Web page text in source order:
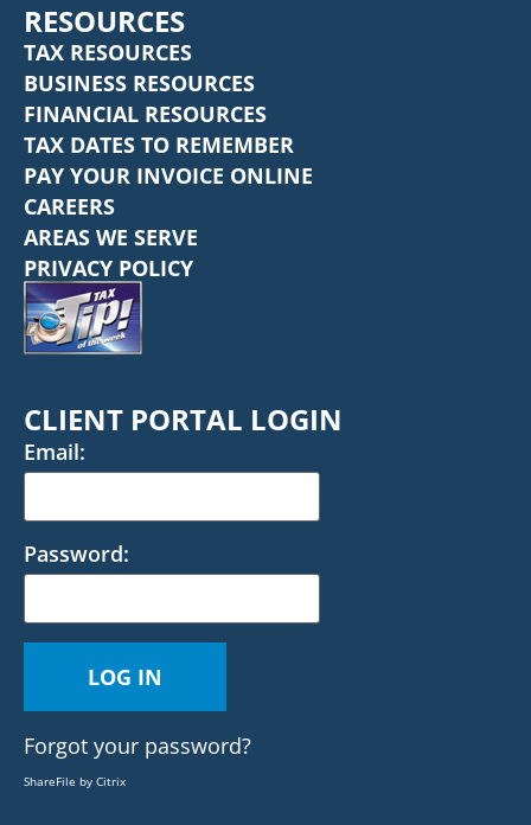
RESOURCES
TAX RESOURCES
BUSINESS RESOURCES
FINANCIAL RESOURCES
TAX DATES TO REMEMBER
PAY YOUR INVOICE ONLINE
CAREERS
AREAS WE SERVE
PRIVACY POLICY
CLIENT PORTAL LOGIN
Email:
Password:
Forgot your password?
ShareFile by Citrix